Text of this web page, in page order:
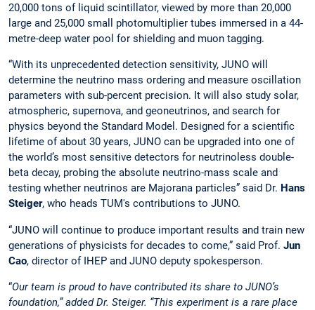
20,000 tons of liquid scintillator, viewed by more than 20,000
large and 25,000 small photomultiplier tubes immersed in a 44-
metre-deep water pool for shielding and muon tagging.
“With its unprecedented detection sensitivity, JUNO will
determine the neutrino mass ordering and measure oscillation
parameters with sub-percent precision. It will also study solar,
atmospheric, supernova, and geoneutrinos, and search for
physics beyond the Standard Model. Designed for a scientific
lifetime of about 30 years, JUNO can be upgraded into one of
the world’s most sensitive detectors for neutrinoless double-
beta decay, probing the absolute neutrino-mass scale and
testing whether neutrinos are Majorana particles” said Dr. Hans
Steiger, who heads TUM's contributions to JUNO.
“JUNO will continue to produce important results and train new
generations of physicists for decades to come,” said Prof. Jun
Cao, director of IHEP and JUNO deputy spokesperson.
“Our team is proud to have contributed its share to JUNO’s
foundation,” added Dr. Steiger. “This experiment is a rare place